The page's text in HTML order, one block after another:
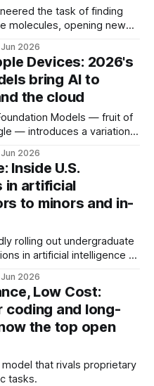
the task of finding
molecules, opening new
2026
Devices: 2026's
bring AI to
the cloud
Models — fruit of
— introduces a variation
2026
Inside U.S.
in artificial
to minors and in-
rolling out undergraduate
in artificial intelligence to
2026
Low Cost:
coding and long-
the top open
that rivals proprietary
tasks.